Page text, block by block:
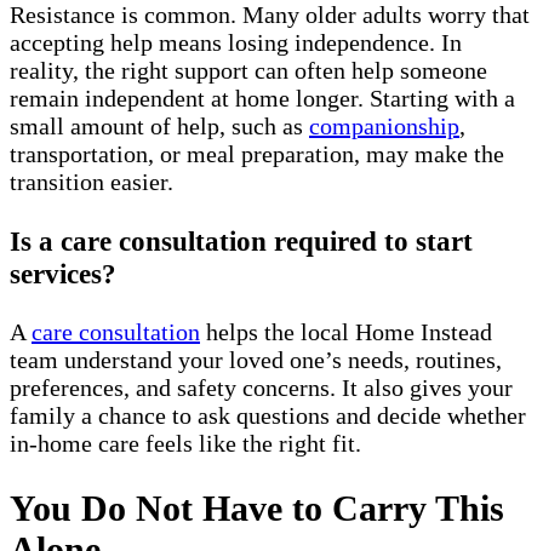
Resistance is common. Many older adults worry that
accepting help means losing independence. In
reality, the right support can often help someone
remain independent at home longer. Starting with a
small amount of help, such as companionship,
transportation, or meal preparation, may make the
transition easier.
Is a care consultation required to start
services?
A care consultation helps the local Home Instead
team understand your loved one’s needs, routines,
preferences, and safety concerns. It also gives your
family a chance to ask questions and decide whether
in-home care feels like the right fit.
You Do Not Have to Carry This